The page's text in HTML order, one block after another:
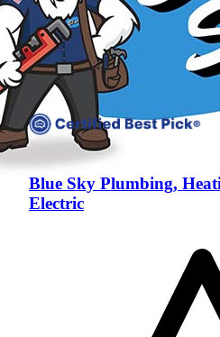
Blue Sky Plumbing,
Electric